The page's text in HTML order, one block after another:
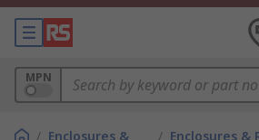
MPN
/ Enclosures &
/ Enclosures &